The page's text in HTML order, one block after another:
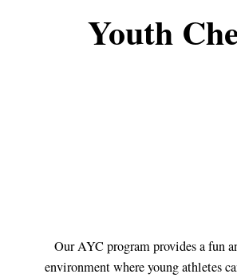
Youth
Our AYC program provides a fun
environment where young athletes